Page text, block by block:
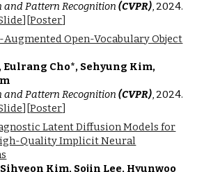
and Pattern Recognition(CVPR), 2024.
][Poster]
Open-Vocabulary Object
Eulrang Cho*, Sehyung Kim,
and Pattern Recognition (CVPR), 2024.
][Poster]
Latent Diffusion Models for
Quality Implicit Neural
Kim, Sojin Lee, Hyunwoo